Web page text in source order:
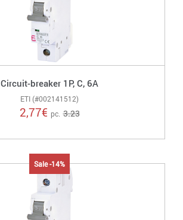
Circuit-breaker 1P, C, 6A
ETI (#002141512)
2,77€ pc. 3.23
Sale -14%